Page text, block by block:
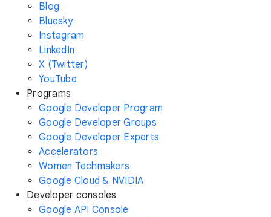
Blog
Bluesky
Instagram
LinkedIn
X (Twitter)
YouTube
Programs
Google Developer Program
Google Developer Groups
Google Developer Experts
Accelerators
Women Techmakers
Google Cloud & NVIDIA
Developer consoles
Google API Console